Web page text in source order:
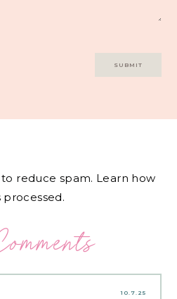
reduce spam. Learn how
10.7.25